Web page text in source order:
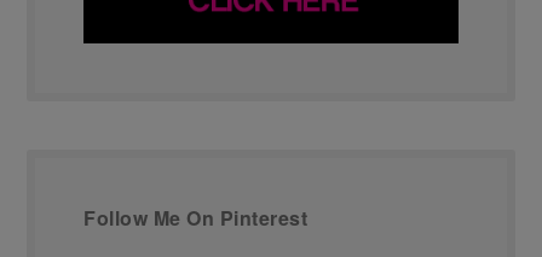
Follow Me On Pinterest